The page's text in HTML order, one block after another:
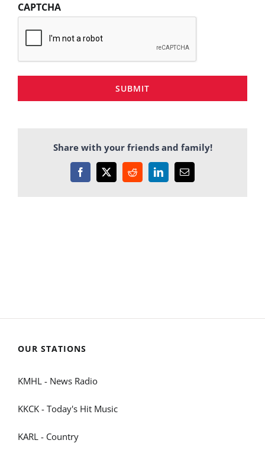
CAPTCHA
SUBMIT
Share with your friends and family!
Facebook
X RedditLinkedInEmail
OUR STATIONS
KMHL - News Radio
KKCK - Today's Hit Music
KARL - Country